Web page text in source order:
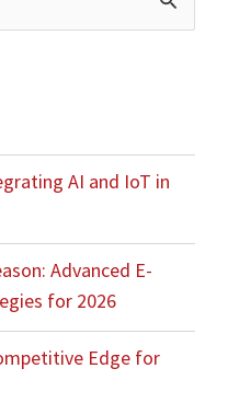
AI and IoT in
Advanced E-
for 2026
Edge for